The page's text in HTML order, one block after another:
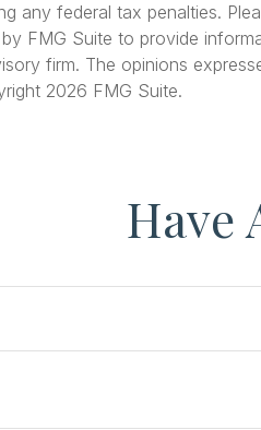
any federal tax penalties.
FMG Suite to provide
firm. The opinions
2026 FMG Suite.
Have